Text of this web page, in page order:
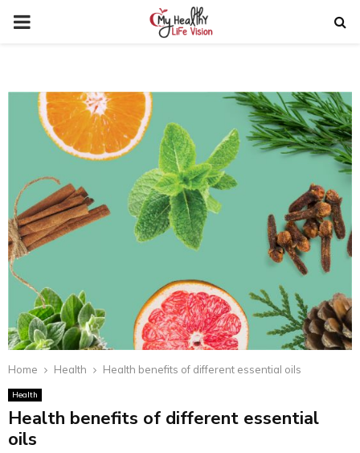
PRIMARY
Home Health Health benefits of different essential oils
Health
Health benefits of different essential
oils